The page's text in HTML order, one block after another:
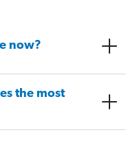
now?
the most